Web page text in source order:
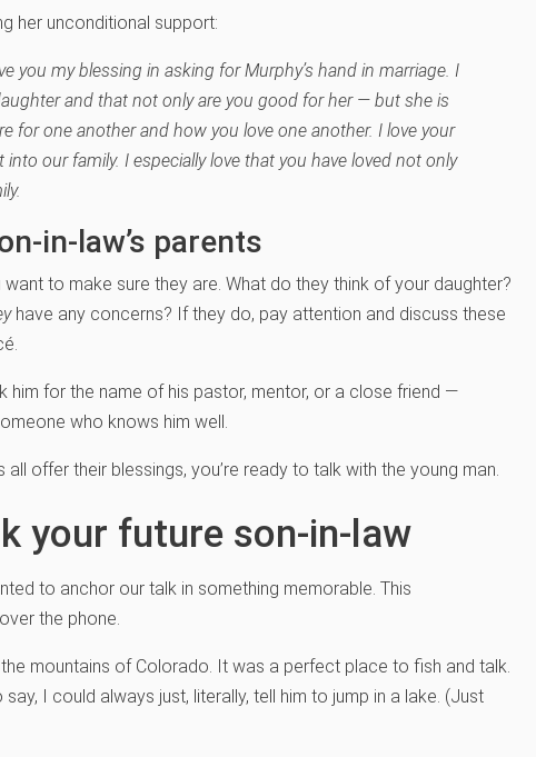
her unconditional support:
you my blessing in asking for Murphy’s hand in marriage. I
and that not only are you good for her — but she is
for one another and how you love one another. I love your
our family. I especially love that you have loved not only
in-law’s parents
to make sure they are. What do they think of your daughter?
have any concerns? If they do, pay attention and discuss these
him for the name of his pastor, mentor, or a close friend —
who knows him well.
offer their blessings, you’re ready to talk with the young man.
your future son-in-law
to anchor our talk in something memorable. This
the phone.
mountains of Colorado. It was a perfect place to fish and talk.
I could always just, literally, tell him to jump in a lake. (Just